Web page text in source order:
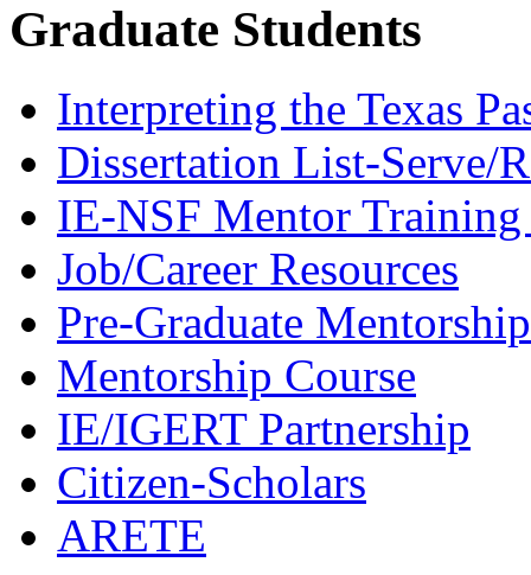
Graduate Students
Interpreting the Texas
Dissertation List-Serve/
IE-NSF Mentor
Job/Career Resources
Pre-Graduate Mentorship
Mentorship Course
IE/IGERT Partnership
Citizen-Scholars
ARETE